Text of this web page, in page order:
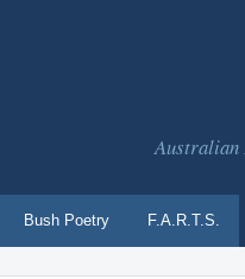
Australian
Bush Poetry F.A.R.T.S.